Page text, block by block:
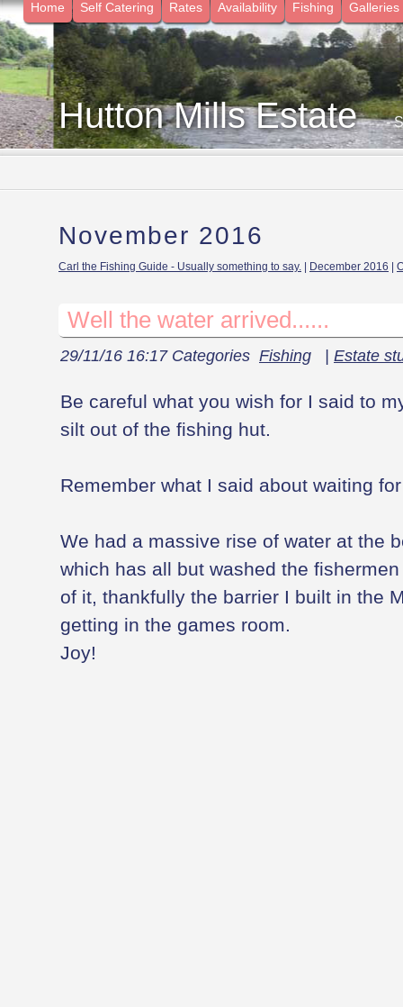
Home Self Catering Rates Availability Fishing Galleries
Hutton Mills Estate -
November 2016
Carl the Fishing Guide - Usually something to say. December 2016
Well the water arrived......
29/11/16 16:17 Categories Fishing | Estate
Be careful what you wish for I said to
silt out of the fishing hut.
Remember what I said about waiting
We had a massive rise of water at the
which has all but washed the
of it, thankfully the barrier I built in the
getting in the games room.
Joy!